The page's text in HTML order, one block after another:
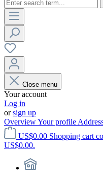
Close menu
Your account
Log in
orsign up
OverviewYour profile
US$0.00 Shopping cart
US$0.00.